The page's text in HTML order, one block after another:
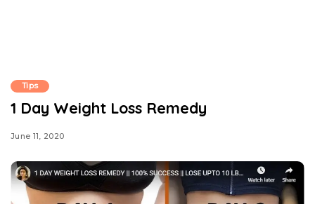
Tips
1 Day Weight Loss Remedy
June 11, 2020